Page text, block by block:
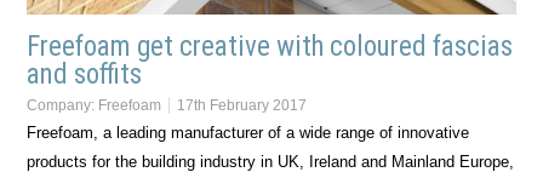
Freefoam get creative with coloured fascias
and soffits
Company: Freefoam 17th February 2017
Freefoam, a leading manufacturer of a wide range of innovative
products for the building industry in UK, Ireland and Mainland Europe,